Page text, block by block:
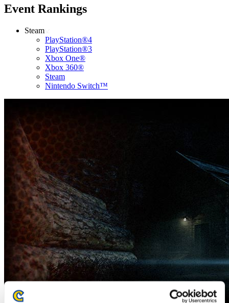
Event Rankings
Steam
PlayStation®4
PlayStation®3
Xbox One®
Xbox 360®
Steam
Nintendo Switch™